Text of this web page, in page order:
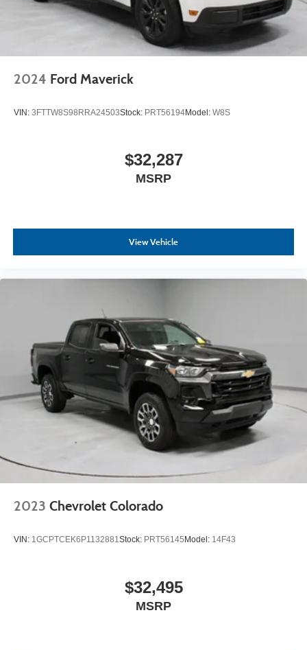
2024 Ford Maverick
VIN: 3FTTW8S98RRA24503Stock: PRT56194Model: W8S
$32,287
MSRP
View Vehicle
2023 Chevrolet Colorado
VIN: 1GCPTCEK6P1132881Stock: PRT56145 Model: 14F43
$32,495
MSRP